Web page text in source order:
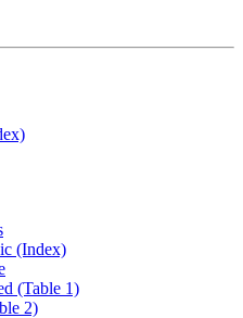
(Index)
(Table 1)
2)